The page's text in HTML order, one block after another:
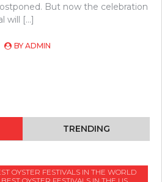
But now the celebration
will […]
BY ADMIN
TRENDING
OYSTER FESTIVALS IN THE WORLD